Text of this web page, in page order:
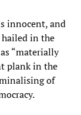
innocent, and
hailed in the
“materially
plank in the
of